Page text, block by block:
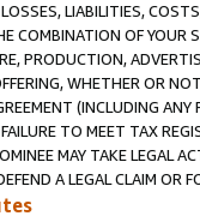
LIABILITIES,
COMBINATION OF
PRODUCTION,
WHETHER OR
(INCLUDING
TO MEET TAX
MAY TAKE LEGAL
A LEGAL CLAIM